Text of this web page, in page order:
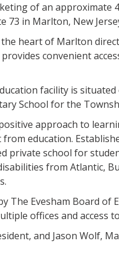
of an approximate
in Marlton, New
the heart of Marlton
convenient
facility is
School for the
positive approach to
education.
private school for
from Atlantic,
The Evesham Board
offices and access
and Jason Wolf,